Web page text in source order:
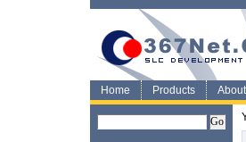
Home Products